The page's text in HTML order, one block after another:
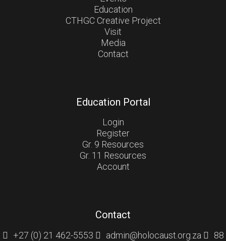
Education
CTHGC Creative Project
Visit
Media
Contact
Education Portal
Login
Register
Gr. 9 Resources
Gr. 11 Resources
Account
Contact
+27 (0) 21 462-5553 admin@holocaust.org.za
88